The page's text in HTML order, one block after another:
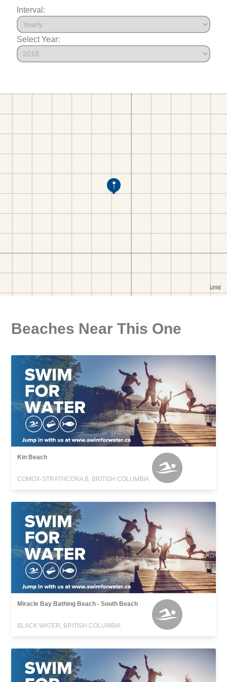
Interval:
Select Year:
Beaches Near This One
Kin Beach
COMOX-STRATHCONA B, BRITISH COLUMBIA
Miracle Bay Bathing Beach - South Beach
BLACK WATER, BRITISH COLUMBIA